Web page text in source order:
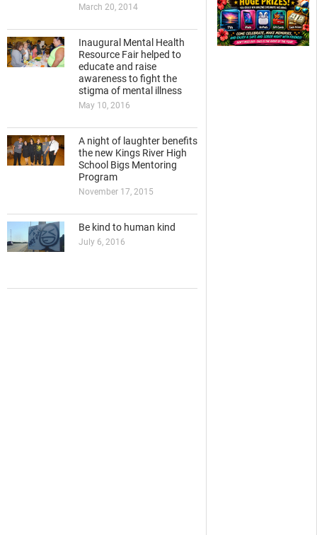
March 20, 2014
Inaugural Mental Health
Resource Fair helped to
educate and raise
awareness to fight the
stigma of mental illness
May 10, 2016
A night of laughter benefits
the new Kings River High
School Bigs Mentoring
Program
November 17, 2015
Be kind to human kind
July 6, 2016